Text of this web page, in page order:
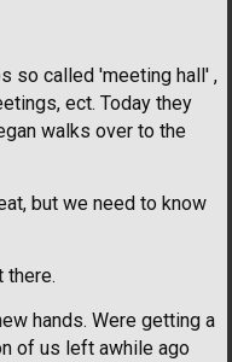
so called 'meeting hall' ,
ect. Today they
walks over to the
but we need to know
there.
hands. Were getting a
of us left awhile ago